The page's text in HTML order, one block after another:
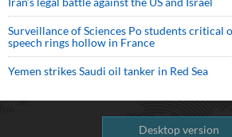
Surveillance of Sciences Po students critical
speech rings hollow in France
Yemen strikes Saudi oil tanker in Red Sea
Desktop version